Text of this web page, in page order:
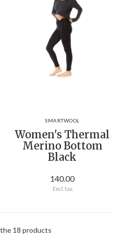
SMARTWOOL
Women's Thermal
Merino Bottom
Black
140.00
Excl. tax
18 products